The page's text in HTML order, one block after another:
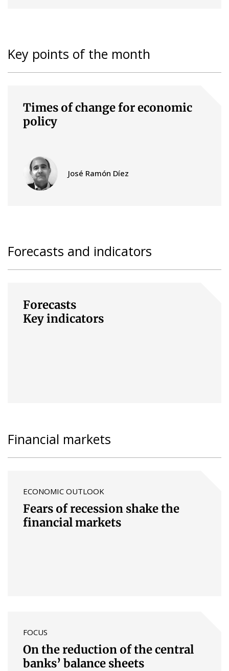
Key points of the month
Times of change for economic
policy
José Ramón Díez
Forecasts and indicators
Forecasts
Key indicators
Financial markets
ECONOMIC OUTLOOK
Fears of recession shake the
financial markets
FOCUS
On the reduction of the central
banks’ balance sheets